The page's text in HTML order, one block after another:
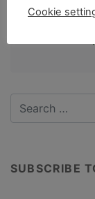
Exhibition in
SUBSCRIBE
Cookie